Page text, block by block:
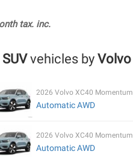
tax. inc.
SUVvehicles by Volvo
2026 Volvo XC40 Momentum
Automatic AWD
2026 Volvo XC40 Momentum
Automatic AWD